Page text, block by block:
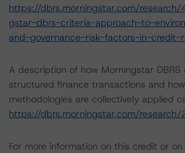
https://dbrs.morningstar.com/
gstar-dbrs-criteria-approach-to-
and-governance-risk-factors-in-credit-
A description of how Morningstar DBRS
structured finance transactions and
methodologies are collectively applied
https://dbrs.morningstar.com/
For more information on this credit or